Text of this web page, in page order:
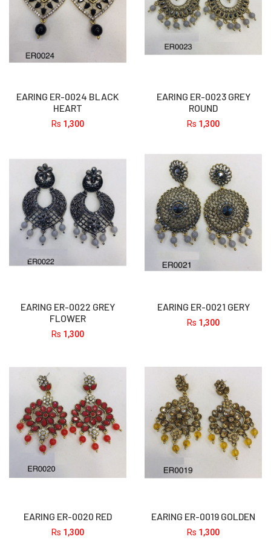
EARING ER-0024 BLACK
HEART
Rs 1,300
EARING ER-0023 GREY
ROUND
Rs 1,300
EARING ER-0022 GREY
FLOWER
Rs 1,300
EARING ER-0021 GERY
Rs 1,300
EARING ER-0020 RED
Rs 1,300
EARING ER-0019 GOLDEN
Rs 1,300